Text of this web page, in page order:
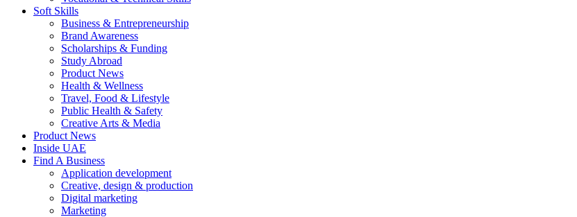
Soft Skills
Business & Entrepreneurship
Brand Awareness
Scholarships & Funding
Study Abroad
Product News
Health & Wellness
Travel, Food & Lifestyle
Public Health & Safety
Creative Arts & Media
Product News
Inside UAE
Find A Business
Application development
Creative, design & production
Digital marketing
Marketing